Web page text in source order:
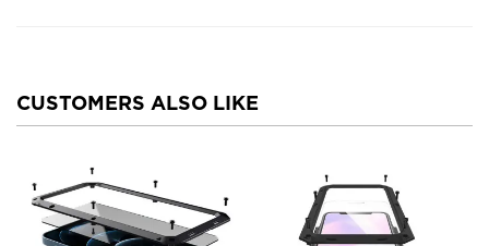
CUSTOMERS ALSO LIKE